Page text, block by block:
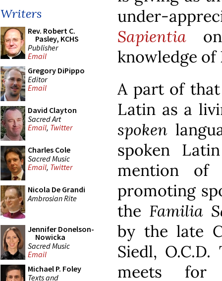
Writers
Rev. Robert C.
Pasley, KCHS
Publisher
Email
Gregory DiPippo
Editor
Email
David Clayton
Sacred Art
Email, Twitter
Charles Cole
Sacred Music
Email, Twitter
Nicola De Grandi
Ambrosian Rite
Jennifer Donelson-
Nowicka
Sacred Music
Email
Michael P. Foley
Texts and
under-
Sapientia
knowledge of
A part of
Latin as a
spoken
spoken
mention of
promoting
the Familia
by the late
Siedl,
meets